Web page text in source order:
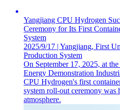
Yangjiang CPU Hydrogen
Ceremony for Its First
System
2025/9/17 | Yangjiang, First
Production System
On September 17, 2025, at
Energy Demonstration
CPU Hydrogen's first
system roll-out ceremony was
atmosphere.